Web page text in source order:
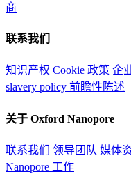
商
联系我们
知识产权 Cookie 政策 企
slavery policy 前瞻性陈述
关于 Oxford Nanopore
联系我们 领导团队 媒体
Nanopore 工作